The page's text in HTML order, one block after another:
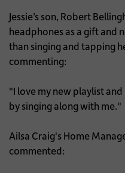
Jessie’s son, Robert
headphones as a gift and
than singing and tapping
commenting:
"I love my new playlist
by singing along with me."
Ailsa Craig's Home
commented: